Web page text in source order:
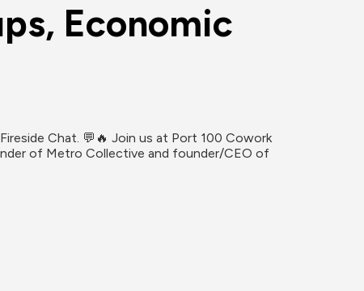
Economic
Chat. 💬🔥 Join us at Port 100 Cowork
of Metro Collective and founder/CEO of